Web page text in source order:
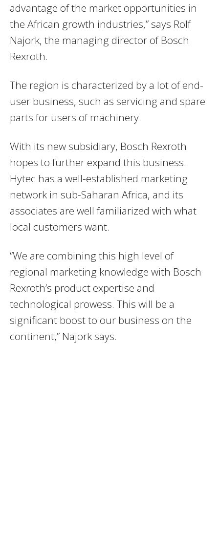
advantage of the market opportunities in
the African growth industries,” says Rolf
Najork, the managing director of Bosch
Rexroth.
The region is characterized by a lot of end-
user business, such as servicing and spare
parts for users of machinery.
With its new subsidiary, Bosch Rexroth
hopes to further expand this business.
Hytec has a well-established marketing
network in sub-Saharan Africa, and its
associates are well familiarized with what
local customers want.
“We are combining this high level of
regional marketing knowledge with Bosch
Rexroth’s product expertise and
technological prowess. This will be a
significant boost to our business on the
continent,” Najork says.